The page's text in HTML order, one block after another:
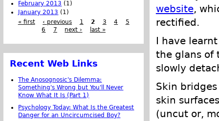
website,
rectified.
I have
the glans of
slowly
Skin
skin
(uncut or,
February 2013 (1)
January 2013 (1)
« first
‹ previous 1 2 3 4
5
6
7 next › last »
Recent Web Links
The Anosognosic's Dilemma:
Something's Wrong but You'll Never
Know What It Is (Part 1)
Psychology Today: What Is the Greatest
Danger for an Uncircumcised Boy?